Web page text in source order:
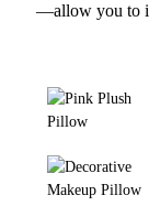
—allow you to